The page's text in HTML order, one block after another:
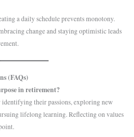
a daily schedule prevents monotony.
change and staying optimistic leads
(FAQs)
in retirement?
identifying their passions, exploring new
lifelong learning. Reflecting on values